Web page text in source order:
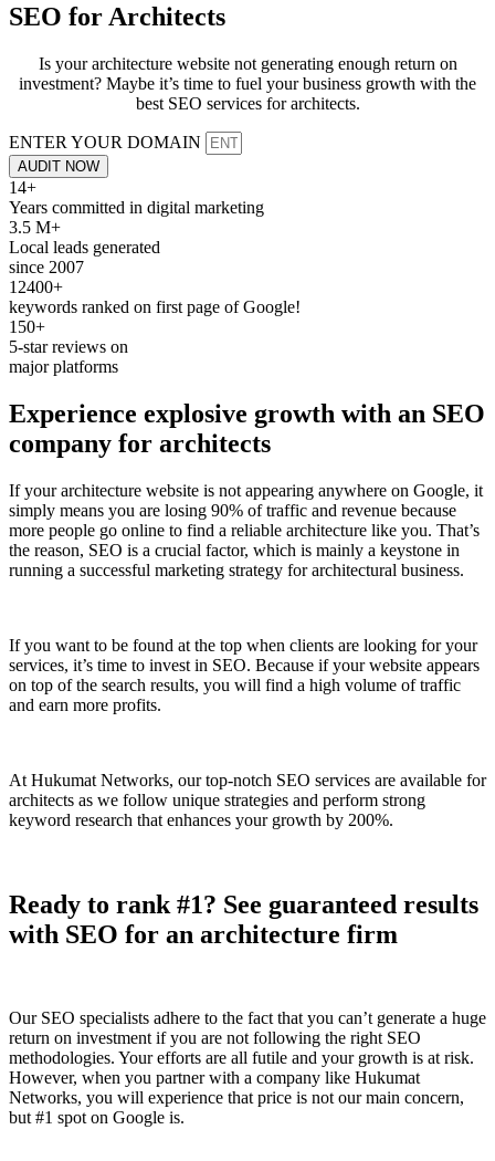
SEO for Architects
Is your architecture website not generating enough return on
investment? Maybe it’s time to fuel your business growth with the
best SEO services for architects.
ENTER YOUR DOMAIN
AUDIT NOW
14+
Years committed in digital marketing
3.5 M+
Local leads generated
since 2007
12400+
keywords ranked on first page of Google!
150+
5-star reviews on
major platforms
Experience explosive growth with an SEO
company for architects
If your architecture website is not appearing anywhere on Google, it
simply means you are losing 90% of traffic and revenue because
more people go online to find a reliable architecture like you. That’s
the reason, SEO is a crucial factor, which is mainly a keystone in
running a successful marketing strategy for architectural business.
If you want to be found at the top when clients are looking for your
services, it’s time to invest in SEO. Because if your website appears
on top of the search results, you will find a high volume of traffic
and earn more profits.
At Hukumat Networks, our top-notch SEO services are available for
architects as we follow unique strategies and perform strong
keyword research that enhances your growth by 200%.
Ready to rank #1? See guaranteed results
with SEO for an architecture firm
Our SEO specialists adhere to the fact that you can’t generate a huge
return on investment if you are not following the right SEO
methodologies. Your efforts are all futile and your growth is at risk.
However, when you partner with a company like Hukumat
Networks, you will experience that price is not our main concern,
but #1 spot on Google is.